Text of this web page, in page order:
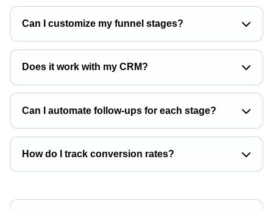
Can I customize my funnel stages?
Does it work with my CRM?
Can I automate follow-ups for each stage?
How do I track conversion rates?